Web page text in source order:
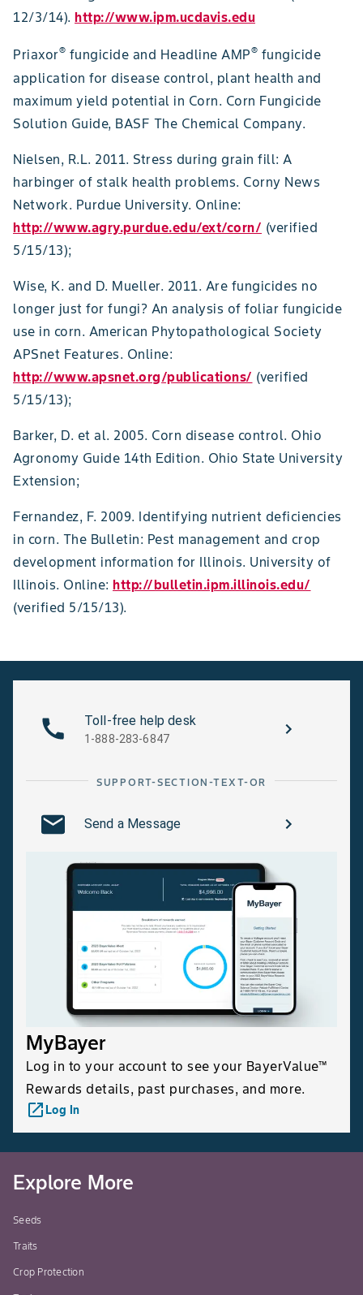
12/3/14). http://www.ipm.ucdavis.edu
Priaxor® fungicide and Headline AMP® fungicide
application for disease control, plant health and
maximum yield potential in Corn. Corn Fungicide
Solution Guide, BASF The Chemical Company.
Nielsen, R.L. 2011. Stress during grain fill: A
harbinger of stalk health problems. Corny News
Network. Purdue University. Online:
http://www.agry.purdue.edu/ext/corn/ (verified
5/15/13);
Wise, K. and D. Mueller. 2011. Are fungicides no
longer just for fungi? An analysis of foliar fungicide
use in corn. American Phytopathological Society
APSnet Features. Online:
http://www.apsnet.org/publications/ (verified
5/15/13);
Barker, D. et al. 2005. Corn disease control. Ohio
Agronomy Guide 14th Edition. Ohio State University
Extension;
Fernandez, F. 2009. Identifying nutrient deficiencies
in corn. The Bulletin: Pest management and crop
development information for Illinois. University of
Illinois. Online: http://bulletin.ipm.illinois.edu/
(verified 5/15/13).
Toll-free help desk
1-888-283-6847
SUPPORT-SECTION-TEXT-OR
Send a Message
MyBayer
Log in to your account to see your BayerValue™
Rewards details, past purchases, and more.
launchLog In
Explore More
Seeds
Traits
Crop Protection